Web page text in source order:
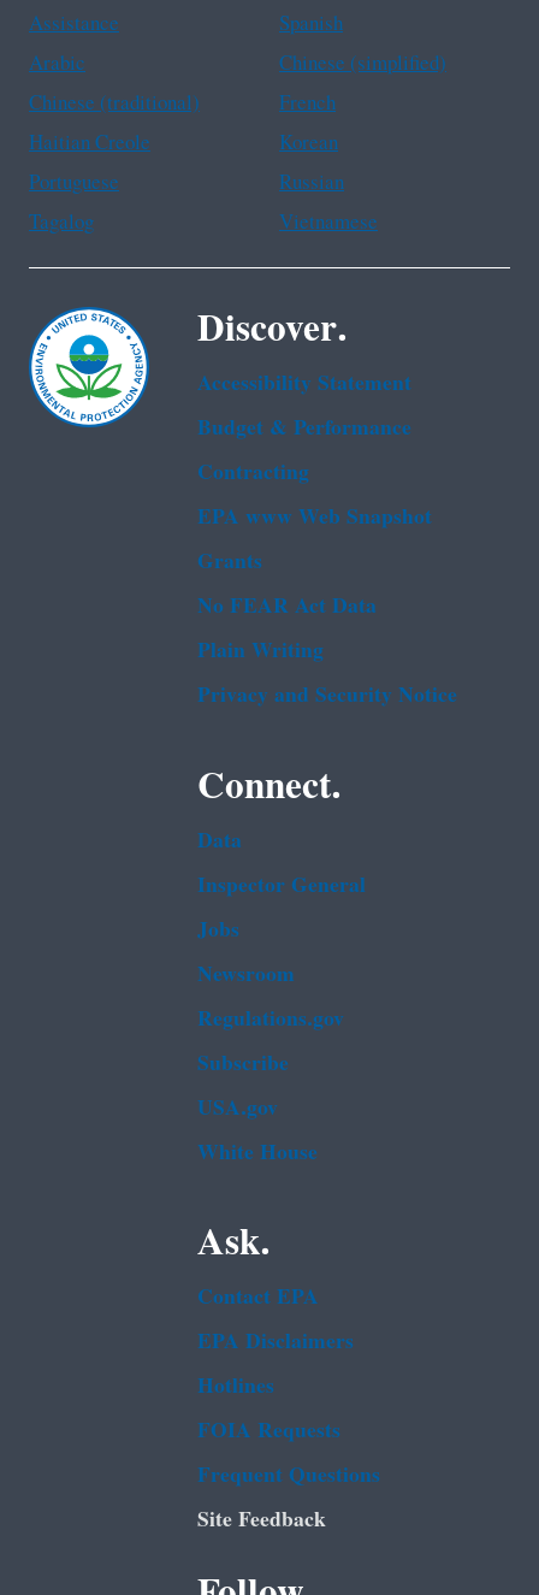
Assistance
Spanish
Arabic
Chinese (simplified)
Chinese (traditional)
French
Haitian Creole
Korean
Portuguese
Russian
Tagalog
Vietnamese
Discover.
Accessibility Statement
Budget & Performance
Contracting
EPA www Web Snapshot
Grants
No FEAR Act Data
Plain Writing
Privacy and Security Notice
Connect.
Data
Inspector General
Jobs
Newsroom
Regulations.gov
Subscribe
USA.gov
White House
Ask.
Contact EPA
EPA Disclaimers
Hotlines
FOIA Requests
Frequent Questions
Site Feedback